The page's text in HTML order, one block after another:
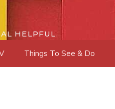
HELPFUL.
Things To See & Do